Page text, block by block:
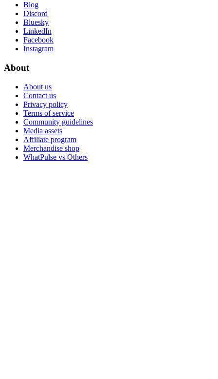
Blog
Discord
Bluesky
LinkedIn
Facebook
Instagram
About
About us
Contact us
Privacy policy
Terms of service
Community guidelines
Media assets
Affiliate program
Merchandise shop
WhatPulse vs Others